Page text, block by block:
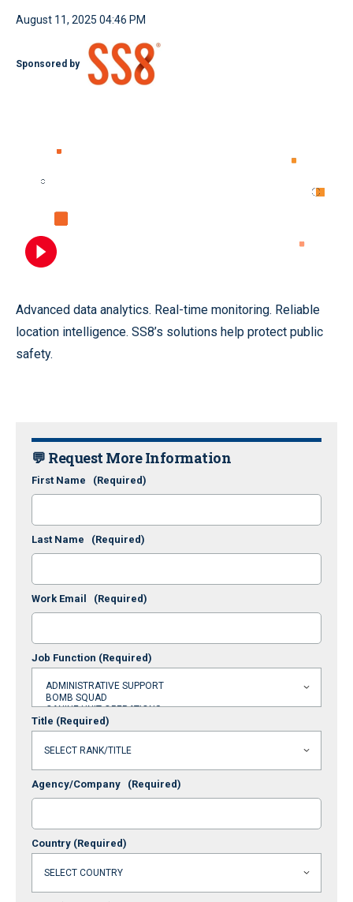
August 11, 2025 04:46 PM
Sponsored by
Advanced data analytics. Real-time monitoring. Reliable
location intelligence. SS8’s solutions help protect public
safety.
💬 Request More Information
First Name (Required)
Last Name (Required)
Work Email (Required)
Job Function (Required)
Title (Required)
Agency/Company (Required)
Country (Required)